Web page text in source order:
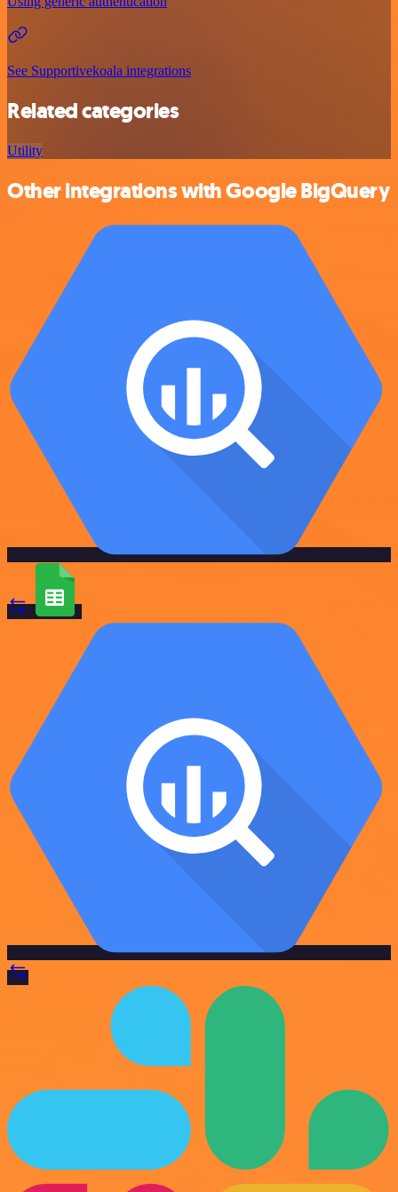
See Supportivekoala integrations
Related categories
Utility
Other integrations with Google BigQuery